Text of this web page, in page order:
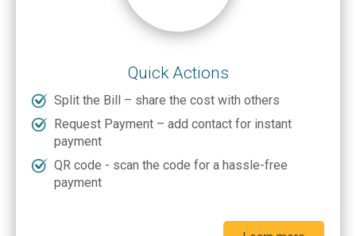
Quick Actions
Split the Bill – share the cost with others
Request Payment – add contact for instant
payment
QR code - scan the code for a hassle-free
payment